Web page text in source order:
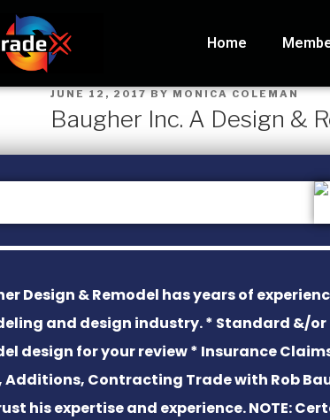
Home
JUNE 12, 2017BYMONICA COLEMAN
Baugher Inc. A Design &
Design & Remodel has years of
and design industry. * Standard &/or
design for your review * Insurance
Additions, Contracting Trade with Rob
his expertise and experience. NOTE: